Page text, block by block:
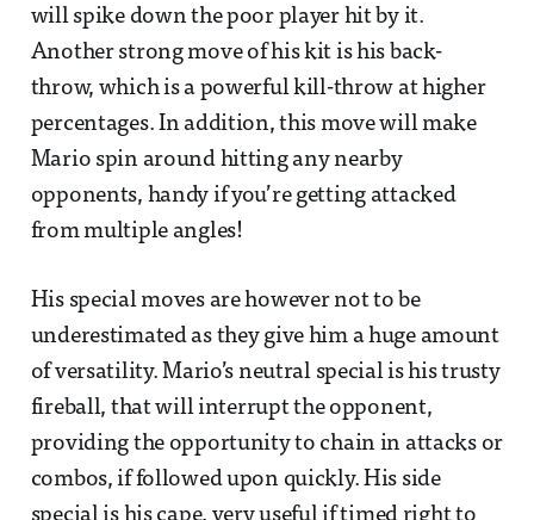
will spike down the poor player hit by it.
Another strong move of his kit is his back-
throw, which is a powerful kill-throw at higher
percentages. In addition, this move will make
Mario spin around hitting any nearby
opponents, handy if you’re getting attacked
from multiple angles!
His special moves are however not to be
underestimated as they give him a huge amount
of versatility. Mario’s neutral special is his trusty
fireball, that will interrupt the opponent,
providing the opportunity to chain in attacks or
combos, if followed upon quickly. His side